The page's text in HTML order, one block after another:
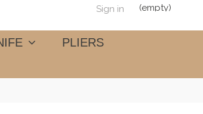
(empty)
Sign in
PLIERS